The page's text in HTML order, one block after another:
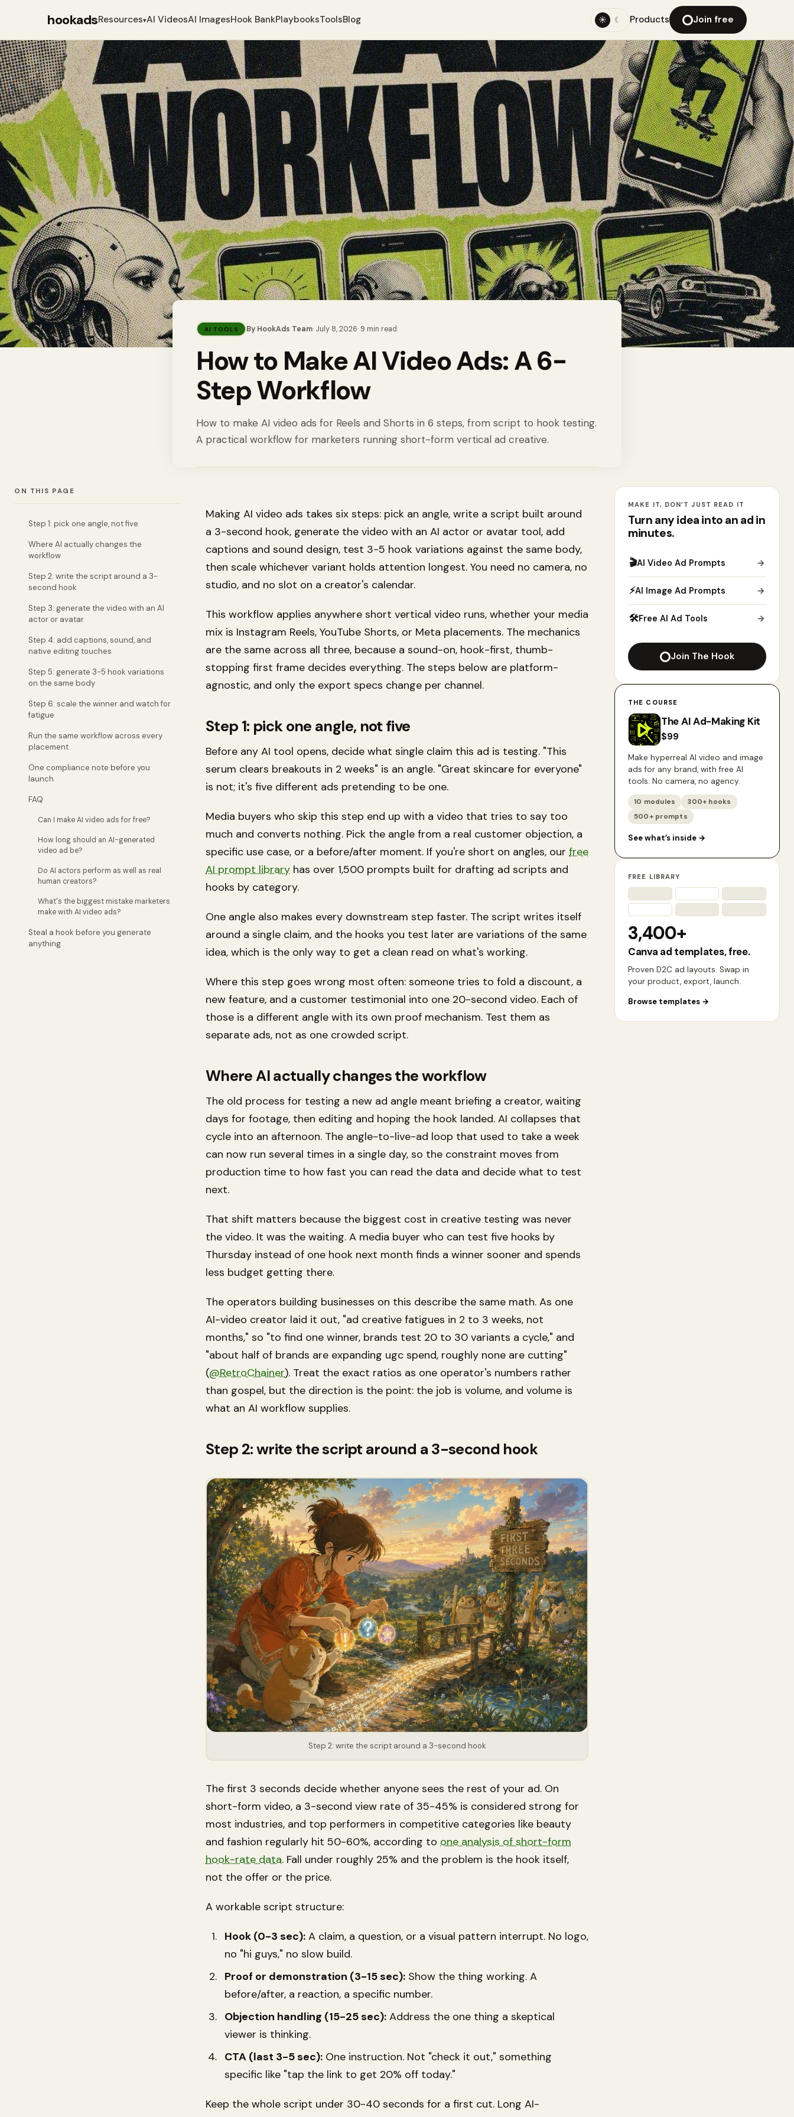
hookadsResources▾AI VideosAI ImagesHook BankPlaybooksToolsBlog ☀ ☾ Products Join free
AI TOOLS By HookAds Team· July 8, 2026· 9 min read
How to Make AI Video Ads: A 6-
Step Workflow
How to make AI video ads for Reels and Shorts in 6 steps, from script to hook testing.
A practical workflow for marketers running short-form vertical ad creative.
ON THIS PAGE
Step 1: pick one angle, not five
Where AI actually changes the
workflow
Step 2: write the script around a 3-
second hook
Step 3: generate the video with an AI
actor or avatar
Step 4: add captions, sound, and
native editing touches
Step 5: generate 3-5 hook variations
on the same body
Step 6: scale the winner and watch for
fatigue
Run the same workflow across every
placement
One compliance note before you
launch
FAQ
Can I make AI video ads for free?
How long should an AI-generated
video ad be?
Do AI actors perform as well as real
human creators?
What's the biggest mistake marketers
make with AI video ads?
Steal a hook before you generate
anything
Making AI video ads takes six steps: pick an angle, write a script built around
a 3-second hook, generate the video with an AI actor or avatar tool, add
captions and sound design, test 3-5 hook variations against the same body,
then scale whichever variant holds attention longest. You need no camera, no
studio, and no slot on a creator's calendar.
This workflow applies anywhere short vertical video runs, whether your media
mix is Instagram Reels, YouTube Shorts, or Meta placements. The mechanics
are the same across all three, because a sound-on, hook-first, thumb-
stopping first frame decides everything. The steps below are platform-
agnostic, and only the export specs change per channel.
Step 1: pick one angle, not five
Before any AI tool opens, decide what single claim this ad is testing. "This
serum clears breakouts in 2 weeks" is an angle. "Great skincare for everyone"
is not; it's five different ads pretending to be one.
Media buyers who skip this step end up with a video that tries to say too
much and converts nothing. Pick the angle from a real customer objection, a
specific use case, or a before/after moment. If you're short on angles, our free
AI prompt library has over 1,500 prompts built for drafting ad scripts and
hooks by category.
One angle also makes every downstream step faster. The script writes itself
around a single claim, and the hooks you test later are variations of the same
idea, which is the only way to get a clean read on what's working.
Where this step goes wrong most often: someone tries to fold a discount, a
new feature, and a customer testimonial into one 20-second video. Each of
those is a different angle with its own proof mechanism. Test them as
separate ads, not as one crowded script.
Where AI actually changes the workflow
The old process for testing a new ad angle meant briefing a creator, waiting
days for footage, then editing and hoping the hook landed. AI collapses that
cycle into an afternoon. The angle-to-live-ad loop that used to take a week
can now run several times in a single day, so the constraint moves from
production time to how fast you can read the data and decide what to test
next.
That shift matters because the biggest cost in creative testing was never
the video. It was the waiting. A media buyer who can test five hooks by
Thursday instead of one hook next month finds a winner sooner and spends
less budget getting there.
The operators building businesses on this describe the same math. As one
AI-video creator laid it out, "ad creative fatigues in 2 to 3 weeks, not
months," so "to find one winner, brands test 20 to 30 variants a cycle," and
"about half of brands are expanding ugc spend, roughly none are cutting"
(@RetroChainer). Treat the exact ratios as one operator's numbers rather
than gospel, but the direction is the point: the job is volume, and volume is
what an AI workflow supplies.
Step 2: write the script around a 3-second hook
Step 2: write the script around a 3-second hook
The first 3 seconds decide whether anyone sees the rest of your ad. On
short-form video, a 3-second view rate of 35-45% is considered strong for
most industries, and top performers in competitive categories like beauty
and fashion regularly hit 50-60%, according to one analysis of short-form
hook-rate data. Fall under roughly 25% and the problem is the hook itself,
not the offer or the price.
A workable script structure:
Hook (0-3 sec): A claim, a question, or a visual pattern interrupt. No logo,
no "hi guys," no slow build.
Proof or demonstration (3-15 sec): Show the thing working. A
before/after, a reaction, a specific number.
Objection handling (15-25 sec): Address the one thing a skeptical
viewer is thinking.
CTA (last 3-5 sec): One instruction. Not "check it out," something
specific like "tap the link to get 20% off today."
Keep the whole script under 30-40 seconds for a first cut. Long AI-
MAKE IT, DON’T JUST READ IT
Turn any idea into an ad in
minutes.
🎬AI Video Ad Prompts →
⚡AI Image Ad Prompts →
🛠Free AI Ad Tools →
Join The Hook
THE COURSE
The AI Ad-Making Kit
$99
Make hyperreal AI video and image
ads for any brand, with free AI
tools. No camera, no agency.
10 modules
300+ hooks
500+ prompts
See what’s inside →
FREE LIBRARY
3,400+
Canva ad templates, free.
Proven D2C ad layouts. Swap in
your product, export, launch.
Browse templates →